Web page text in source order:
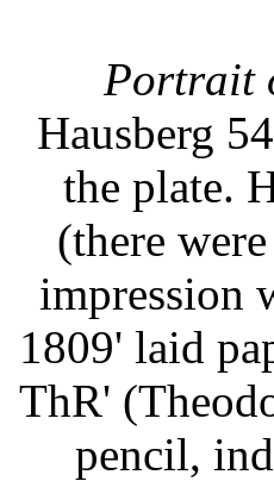
Portrait
Hausberg
the plate.
(there
impression
1809' laid
ThR'
pencil,